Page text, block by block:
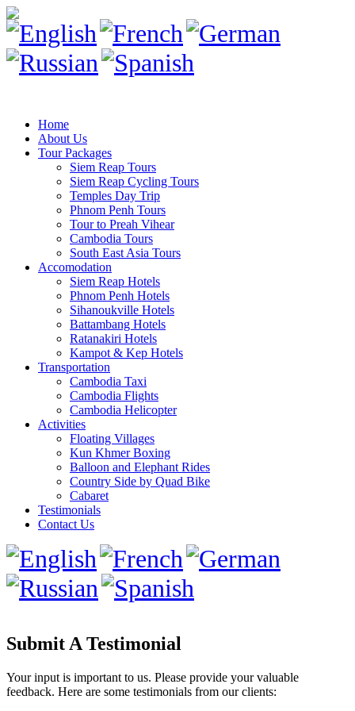
Home
About Us
Tour Packages
Siem Reap Tours
Siem Reap Cycling Tours
Temples Day Trip
Phnom Penh Tours
Tour to Preah Vihear
Cambodia Tours
South East Asia Tours
Accomodation
Siem Reap Hotels
Phnom Penh Hotels
Sihanoukville Hotels
Battambang Hotels
Ratanakiri Hotels
Kampot & Kep Hotels
Transportation
Cambodia Taxi
Cambodia Flights
Cambodia Helicopter
Activities
Floating Villages
Kun Khmer Boxing
Balloon and Elephant Rides
Country Side by Quad Bike
Cabaret
Testimonials
Contact Us
Submit A Testimonial
Your input is important to us. Please provide your valuable
feedback. Here are some testimonials from our clients: